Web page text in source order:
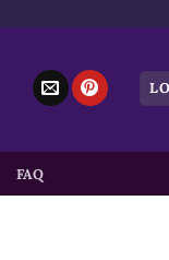
FAQ